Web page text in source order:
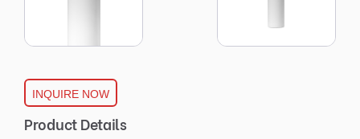
INQUIRE NOW
Product Details